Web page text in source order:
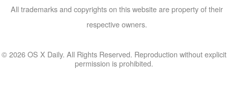
All trademarks and copyrights on this website are property of their
respective owners.
© 2026 OS X Daily. All Rights Reserved. Reproduction without explicit
permission is prohibited.